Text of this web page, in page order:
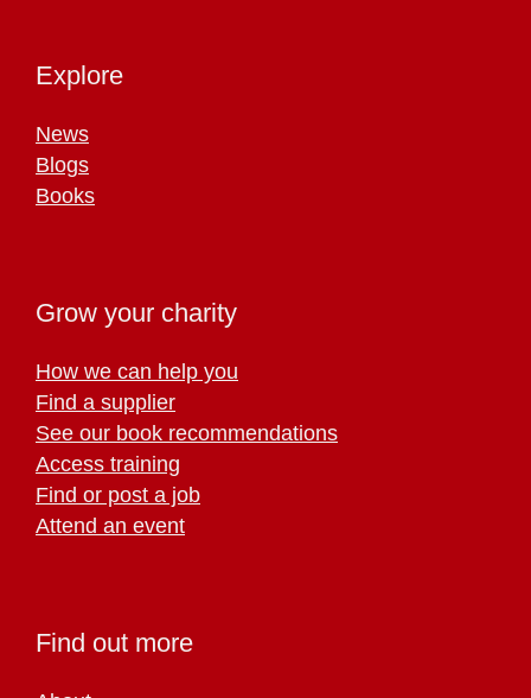
Explore
News
Blogs
Books
Grow your charity
How we can help you
Find a supplier
See our book recommendations
Access training
Find or post a job
Attend an event
Find out more